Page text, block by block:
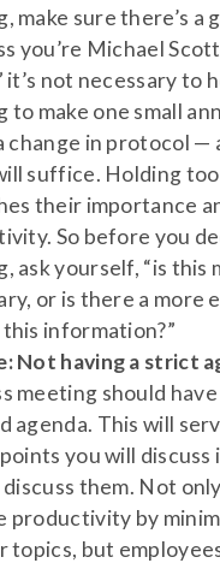
make sure there’s a
you’re Michael
it’s not necessary to
to make one small
change in protocol —
suffice. Holding
their importance
So before you
ask yourself, “is this
or is there a more
information?”
Not having a strict
meeting should
agenda. This will
you will
them. Not
productivity by
topics, but